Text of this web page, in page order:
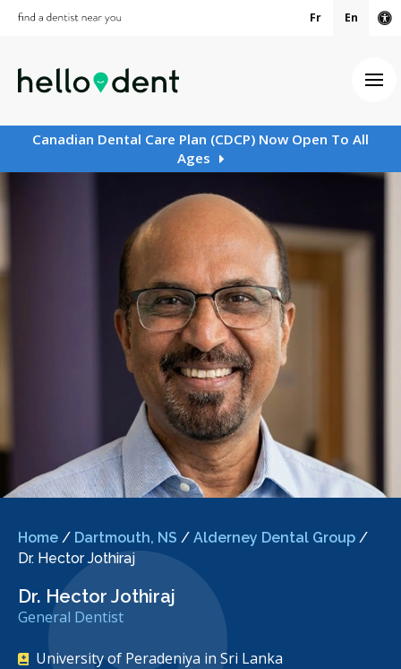
Fr En
Canadian Dental Care Plan (CDCP) Now Open To All
Ages
Home / Dartmouth, NS / Alderney Dental Group /
Dr. Hector Jothiraj
Dr. Hector Jothiraj
General Dentist
University of Peradeniya in Sri Lanka